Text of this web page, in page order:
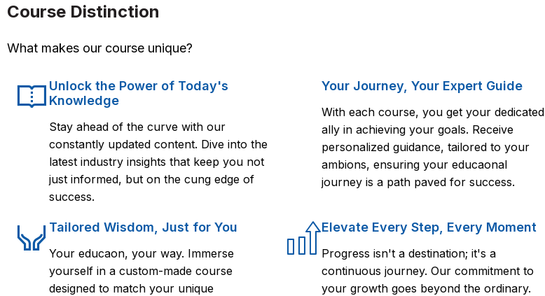
Course Distinction
What makes our course unique?
Unlock the Power of Today's
Knowledge
Stay ahead of the curve with our
constantly updated content. Dive into the
latest industry insights that keep you not
just informed, but on the cung edge of
success.
Your Journey, Your Expert Guide
With each course, you get your dedicated
ally in achieving your goals. Receive
personalized guidance, tailored to your
ambions, ensuring your educaonal
journey is a path paved for success.
Tailored Wisdom, Just for You
Your educaon, your way. Immerse
yourself in a custom-made course
designed to match your unique
Elevate Every Step, Every Moment
Progress isn't a destination; it's a
continuous journey. Our commitment to
your growth goes beyond the ordinary.